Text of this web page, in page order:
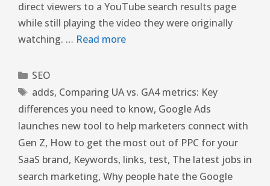
direct viewers to a YouTube search results page
while still playing the video they were originally
watching. … Read more
SEO
adds, Comparing UA vs. GA4 metrics: Key
differences you need to know, Google Ads
launches new tool to help marketers connect with
Gen Z, How to get the most out of PPC for your
SaaS brand, Keywords, links, test, The latest jobs in
search marketing, Why people hate the Google